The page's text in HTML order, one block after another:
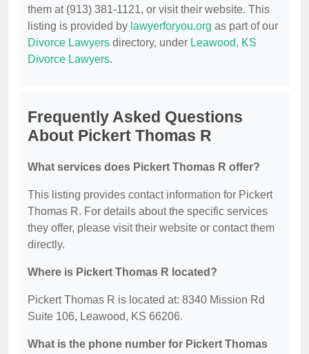
them at (913) 381-1121, or visit their website. This
listing is provided by lawyerforyou.org as part of our
Divorce Lawyers directory, under Leawood, KS
Divorce Lawyers.
Frequently Asked Questions
About Pickert Thomas R
What services does Pickert Thomas R offer?
This listing provides contact information for Pickert
Thomas R. For details about the specific services
they offer, please visit their website or contact them
directly.
Where is Pickert Thomas R located?
Pickert Thomas R is located at: 8340 Mission Rd
Suite 106, Leawood, KS 66206.
What is the phone number for Pickert Thomas